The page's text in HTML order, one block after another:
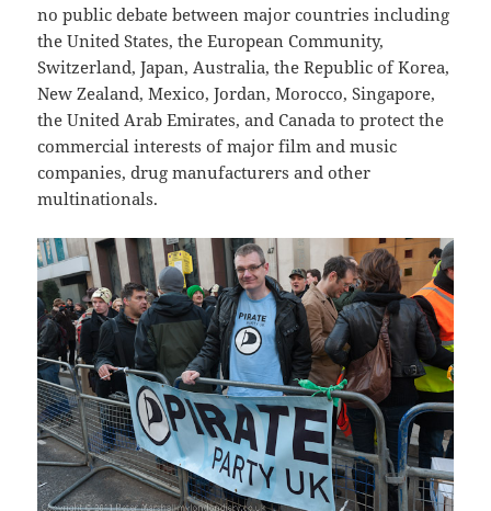
no public debate between major countries including
the United States, the European Community,
Switzerland, Japan, Australia, the Republic of Korea,
New Zealand, Mexico, Jordan, Morocco, Singapore,
the United Arab Emirates, and Canada to protect the
commercial interests of major film and music
companies, drug manufacturers and other
multinationals.